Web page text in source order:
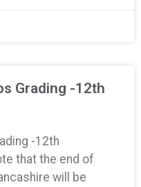
Grading -12th
-12th
that the end of
will be